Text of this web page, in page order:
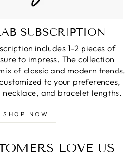
SUBSCRIPTION
includes 1-2 pieces of
to impress. The collection
of classic and modern trends,
to your preferences,
necklace, and bracelet lengths.
SHOP NOW
LOVE US